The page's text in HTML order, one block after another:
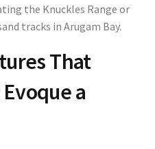
the Knuckles Range or
tracks in Arugam Bay.
That
a